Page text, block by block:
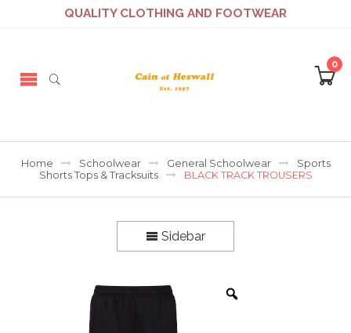
QUALITY CLOTHING AND FOOTWEAR
0
Home Schoolwear General Schoolwear
Sports
Shorts Tops & Tracksuits
BLACK TRACK TROUSERS
Sidebar